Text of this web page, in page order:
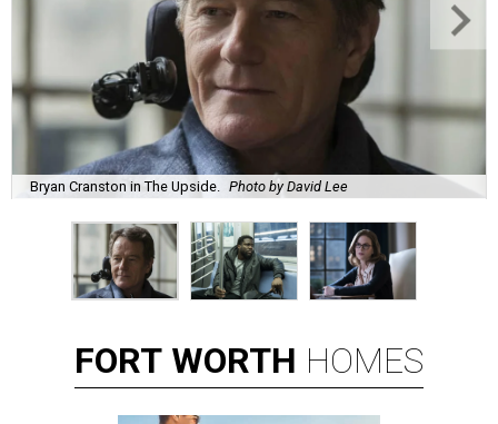
Bryan Cranston in The Upside. Photo by David Lee
FORT WORTH HOMES